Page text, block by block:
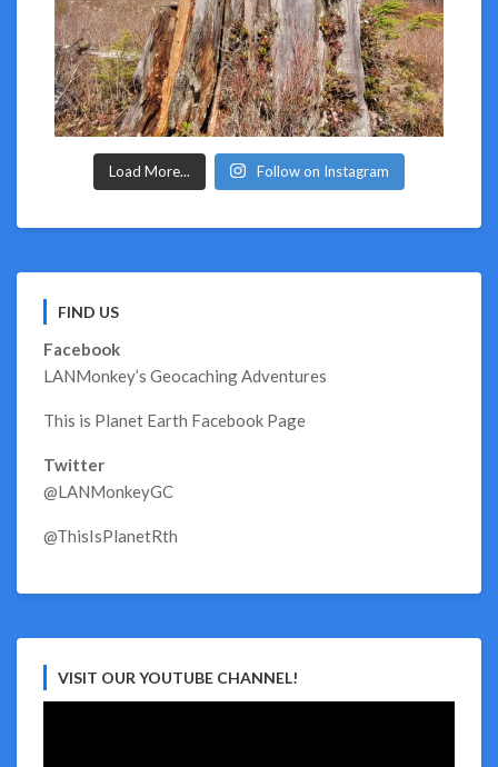
Load More... Follow on Instagram
FIND US
Facebook
LANMonkey’s Geocaching Adventures
This is Planet Earth Facebook Page
Twitter
@LANMonkeyGC
@ThisIsPlanetRth
VISIT OUR YOUTUBE CHANNEL!